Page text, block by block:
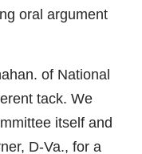
oral argument
of National
tack. We
itself and
D-Va., for a